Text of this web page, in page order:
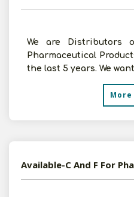
We are Distributors
Pharmaceutical
the last 5 years. We
Available-C And F For